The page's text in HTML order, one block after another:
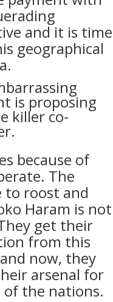
and it is time
geographical
is proposing
killer co-
because of
The
to roost and
Haram is not
get their
from this
now, they
arsenal for
the nations.